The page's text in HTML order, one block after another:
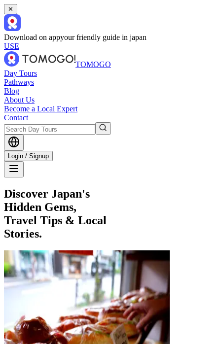
✕
Download on appyour friendly guide in japan
USE
TOMOGO
Day Tours
Pathways
Blog
About Us
Become a Local Expert
Contact
Login / Signup
Discover Japan's
Hidden Gems,
Travel Tips & Local
Stories.